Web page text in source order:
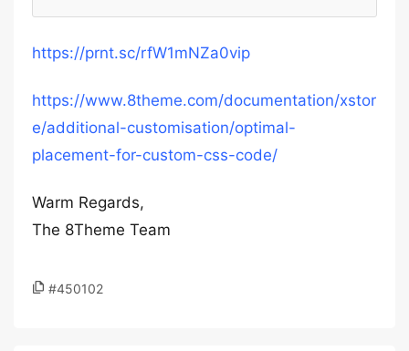
https://prnt.sc/rfW1mNZa0vip
https://www.8theme.com/documentation/xstor
e/additional-customisation/optimal-
placement-for-custom-css-code/
Warm Regards,
The 8Theme Team
#450102